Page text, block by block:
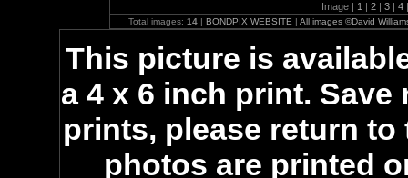
Image | 1 | 2 | 3 | 4 |
Total images: 14 | BONDPIX WEBSITE | All images ©David
This picture is
a 4 x 6 inch print.
prints, please return
photos are printed